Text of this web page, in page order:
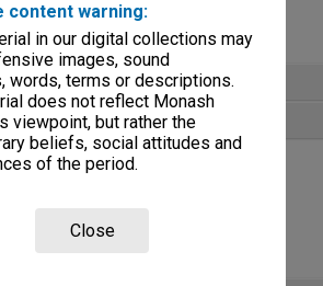
content warning:
in our digital collections may
images, sound
words, terms or descriptions.
does not reflect Monash
viewpoint, but rather the
beliefs, social attitudes and
of the period.
Close
Schedules